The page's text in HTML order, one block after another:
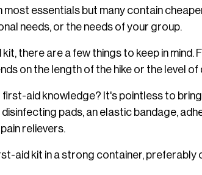
most essentials but many contain
needs, or the needs of your group.
there are a few things to keep in
on the length of the hike or the level of
first-aid knowledge? It's pointless to
pads, an elastic bandage,
relievers.
aid kit in a strong container,